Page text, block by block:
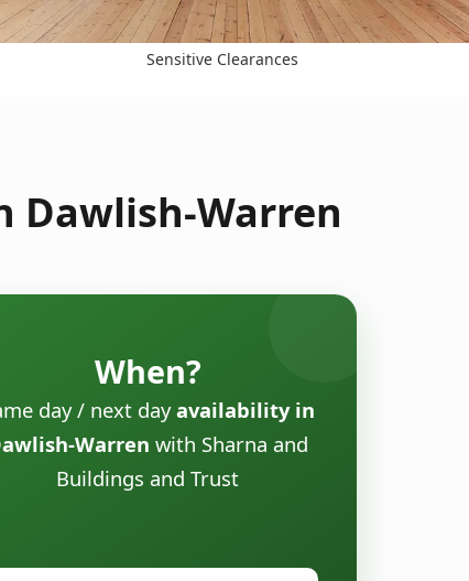
Sensitive Clearances
Dawlish-Warren
When?
day / next dayavailability in
Warren with Sharna and
Buildings and Trust